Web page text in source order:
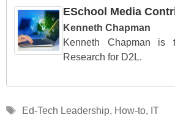
ESchool Media
Kenneth Chapman
Kenneth Chapman
Research for D2L.
Tags
Ed-Tech Leadership, How-to, IT